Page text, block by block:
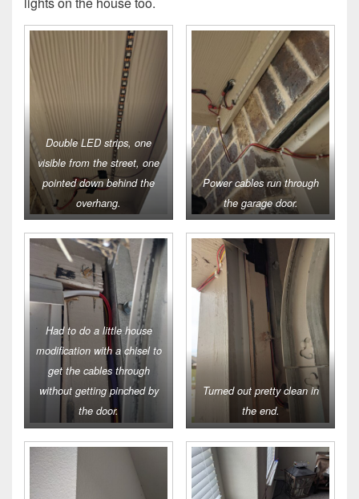
Double LED strips, one
visible from the street, one
pointed down behind the
overhang.
Power cables run through
the garage door.
Had to do a little house
modification with a chisel to
get the cables through
without getting pinched by
the door.
Turned out pretty clean in
the end.